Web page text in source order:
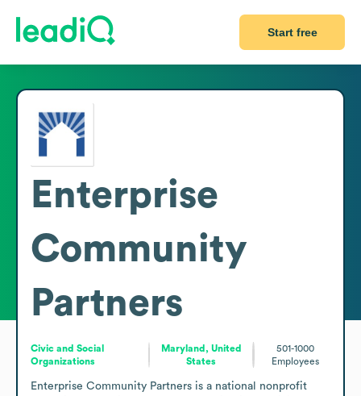
Start free
Enterprise
Community
Partners
Civic and Social
Organizations
Maryland, United
States
501-1000
Employees
Enterprise Community Partners is a national nonprofit